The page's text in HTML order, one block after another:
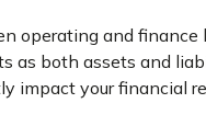
operating and finance
as both assets and
impact your financial